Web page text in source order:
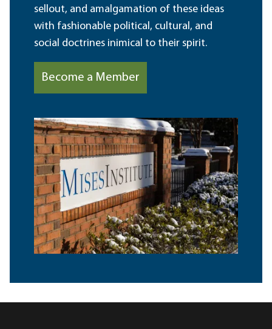
sellout, and amalgamation of these ideas
with fashionable political, cultural, and
social doctrines inimical to their spirit.
Become a Member